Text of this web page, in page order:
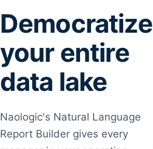
Democratize
your entire
data lake
Naologic's Natural Language
Report Builder gives every